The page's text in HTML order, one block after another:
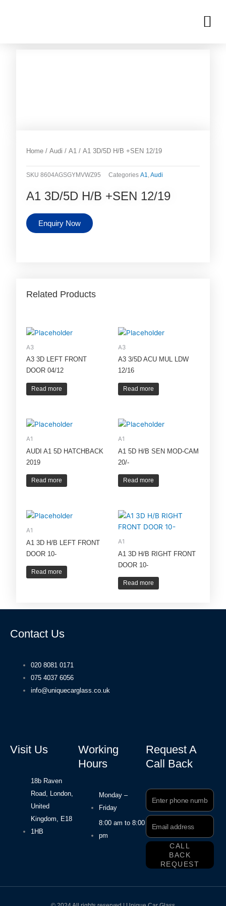
Home /Audi /A1 / A1 3D/5D H/B +SEN 12/19
SKU8604AGSGYMVWZ95 Categories A1,Audi
A1 3D/5D H/B +SEN 12/19
Enquiry Now
Related Products
A3
A3 3D LEFT FRONT
DOOR 04/12
Read more
A3
A3 3/5D ACU MUL LDW
12/16
Read more
A1
AUDI A1 5D HATCHBACK
2019
Read more
A1
A1 5D H/B SEN MOD-CAM
20/-
Read more
A1
A1 3D H/B LEFT FRONT
DOOR 10-
Read more
A1
A1 3D H/B RIGHT FRONT
DOOR 10-
Read more
Contact Us
020 8081 0171
075 4037 6056
info@uniquecarglass.co.uk
Visit Us
18b Raven
Road, London,
United
Kingdom, E18
1HB
Working
Hours
Monday –
Friday
8:00 am to 8:00
pm
Request A
Call Back
Phone
Number
Email
Address
CALL
BACK
REQUEST